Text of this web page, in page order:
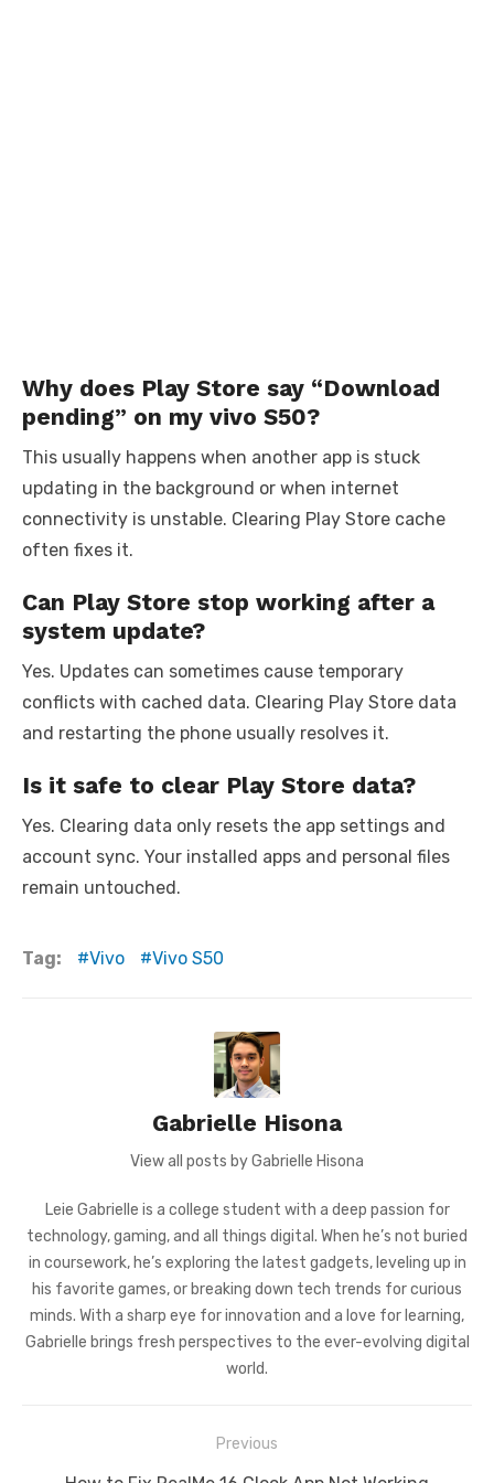
Why does Play Store say “Download
pending” on my vivo S50?
This usually happens when another app is stuck
updating in the background or when internet
connectivity is unstable. Clearing Play Store cache
often fixes it.
Can Play Store stop working after a
system update?
Yes. Updates can sometimes cause temporary
conflicts with cached data. Clearing Play Store data
and restarting the phone usually resolves it.
Is it safe to clear Play Store data?
Yes. Clearing data only resets the app settings and
account sync. Your installed apps and personal files
remain untouched.
Tag: Vivo Vivo S50
Gabrielle Hisona
View all posts by Gabrielle Hisona
Leie Gabrielle is a college student with a deep passion for
technology, gaming, and all things digital. When he’s not buried
in coursework, he’s exploring the latest gadgets, leveling up in
his favorite games, or breaking down tech trends for curious
minds. With a sharp eye for innovation and a love for learning,
Gabrielle brings fresh perspectives to the ever-evolving digital
world.
navigation
Previous